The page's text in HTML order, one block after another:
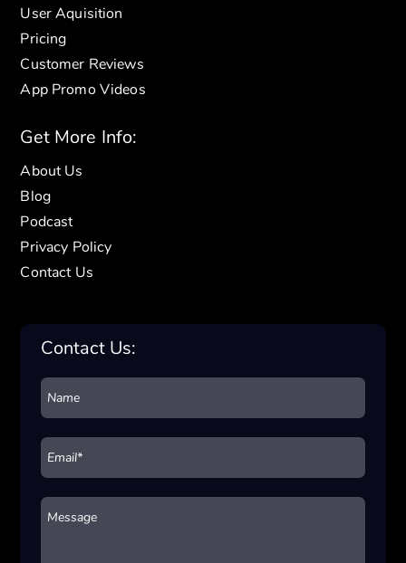
User Aquisition
Pricing
Customer Reviews
App Promo Videos
Get More Info:
About Us
Blog
Podcast
Privacy Policy
Contact Us
Contact Us: